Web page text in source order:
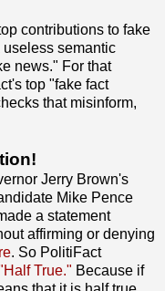
contributions to fake
useless semantic
news." For that
top "fake fact
that misinform,
Jerry Brown's
Mike Pence
a statement
affirming or denying
. So PolitiFact
True." Because if